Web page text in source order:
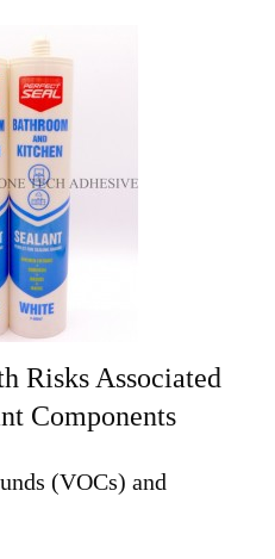
Risks Associated
Components
(VOCs) and